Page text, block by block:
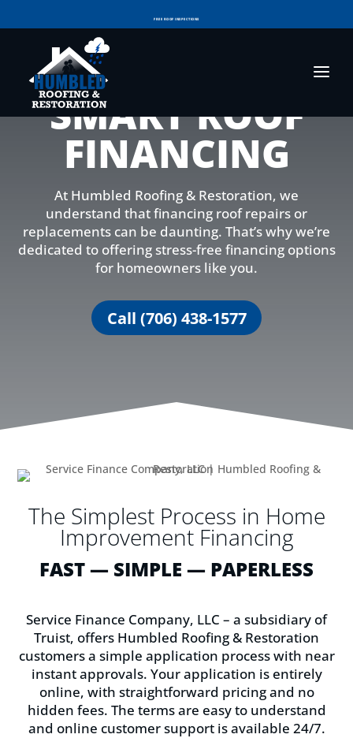
LICENSED & INSURED
FINANCING AVAILABLE
SMART ROOF
FINANCING
At Humbled Roofing & Restoration, we
understand that financing roof repairs or
replacements can be daunting. That’s why we’re
dedicated to offering stress-free financing options
for homeowners like you.
Call (706) 438-1577
The Simplest Process in Home
Improvement Financing
FAST — SIMPLE — PAPERLESS
Service Finance Company, LLC – a subsidiary of
Truist, offers Humbled Roofing & Restoration
customers a simple application process with near
instant approvals. Your application is entirely
online, with straightforward pricing and no
hidden fees. The terms are easy to understand
and online customer support is available 24/7.